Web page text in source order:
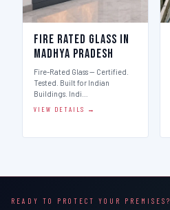
Fire Rated Glass in
Madhya Pradesh
Fire-Rated Glass — Certified.
Tested. Built for Indian
Buildings. Indi…
VIEW DETAILS →
READY TO PROTECT YOUR PREMISES?